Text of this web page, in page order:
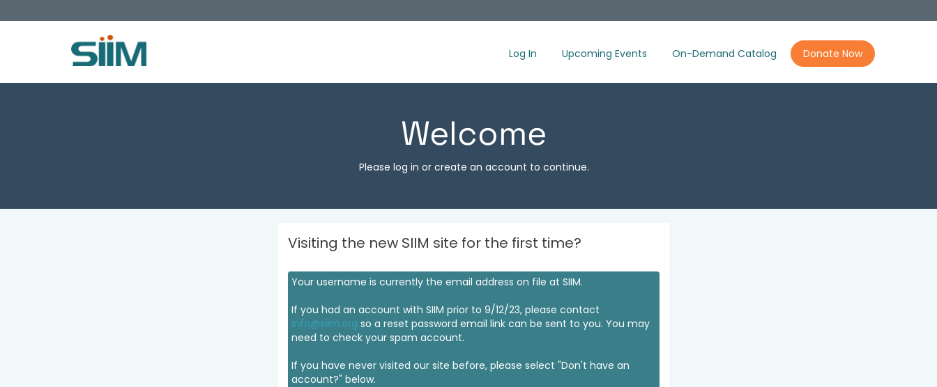
Log In Upcoming Events On-Demand Catalog Donate Now
Welcome
Please log in or create an account to continue.
Visiting the new SIIM site for the first time?
Your username is currently the email address on file at SIIM.
If you had an account with SIIM prior to 9/12/23, please contact
info@siim.org so a reset password email link can be sent to you. You may
need to check your spam account.
If you have never visited our site before, please select "Don't have an
account?" below.